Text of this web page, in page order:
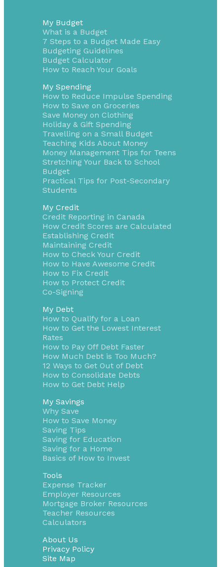
My Budget
What is a Budget
7 Steps to a Budget Made Easy
Budgeting Guidelines
Budget Calculator
How to Reach Your Goals
My Spending
How to Reduce Impulse Spending
How to Save on Groceries
Save Money on Clothing
Holiday & Gift Spending
Travelling on a Small Budget
Teaching Kids About Money
Money Management Tips for Teens
Stretching Your Back to School
Budget
Practical Tips for Post-Secondary
Students
My Credit
Credit Reporting in Canada
How Credit Scores are Calculated
Establishing Credit
Maintaining Credit
How to Check Your Credit
How to Have Awesome Credit
How to Fix Credit
How to Protect Credit
Co-Signing
My Debt
How to Qualify for a Loan
How to Get the Lowest Interest
Rates
How to Pay Off Debt Faster
How Much Debt is Too Much?
12 Ways to Get Out of Debt
How to Consolidate Debts
How to Get Debt Help
My Savings
Why Save
How to Save Money
Saving Tips
Saving for Education
Saving for a Home
Basics of How to Invest
Tools
Expense Tracker
Employer Resources
Mortgage Broker Resources
Teacher Resources
Calculators
About Us
Privacy Policy
Site Map